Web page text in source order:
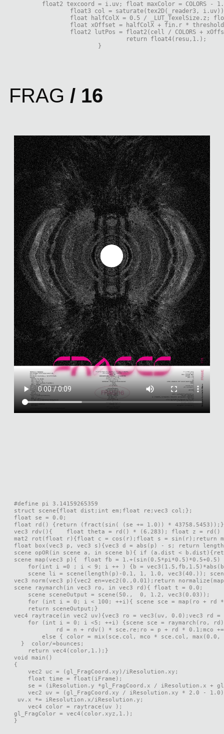
float2 texcoord = i.uv; float maxColor = COLORS -
float3 col = saturate(tex2D(_reader3,
float halfColX = 0.5 / _LUT_TexelSize.z;
float xOffset = halfColX + fin.r *
float2 lutPos = float2(cell / COLORS +
				return float4(resu,1.);
			}
FRAG / 16
#define pi 3.14159265359
struct scene{float dist;int em;float re;vec3 col;};
float se = 0.0;
float rd() {return (fract(sin( (se += 1.0)) * 43758.5453));}
vec3 rdv(){    float theta = rd() * (6.283); float z =
mat2 rot(float r){float c = cos(r);float s = sin(r);return
float box(vec3 p, vec3 s){vec3 d = abs(p) - s; return
scene opOR(in scene a, in scene b){ if (a.dist <
scene map(vec3 p){  float fb =
for(int i =0 ; i < 9; i ++ ) {b =
scene li = scene(length(p)-0.1, 1, 1.0, vec3(40.));
vec3 norm(vec3 p){vec2 en=vec2(0.,0.01);return
scene raymarch(in vec3 ro, in vec3 rd){ float t = 0.0;
    scene sceneOutput = scene(50.,  0, 1.2, vec3(0.03));
for (int i = 0; i < 100; ++i){ scene sce = map(ro + rd
    return sceneOutput;}
vec4 raytrace(in vec2 uv){vec3 ro = vec3(uv, 0.0);vec3 rd
for (int i = 0; i <5; ++i) {scene sce = raymarch(ro,
rd = n + rdv() * sce.re;ro = p + rd * 0.1;mco
else { color = mix(sce.col, mco * sce.col,
  }  color/=bounces;
    return vec4(color,1.);}
void main()
{
    vec2 uc = (gl_FragCoord.xy)/iResolution.xy;
    float time = float(iFrame);
se = (iResolution.y *gl_FragCoord.x / iResolution.x +
vec2 uv = (gl_FragCoord.xy / iResolution.xy * 2.0 -
uv.x *= iResolution.x/iResolution.y;
    vec4 color = raytrace(uv );
gl_FragColor = vec4(color.xyz,1.);
}